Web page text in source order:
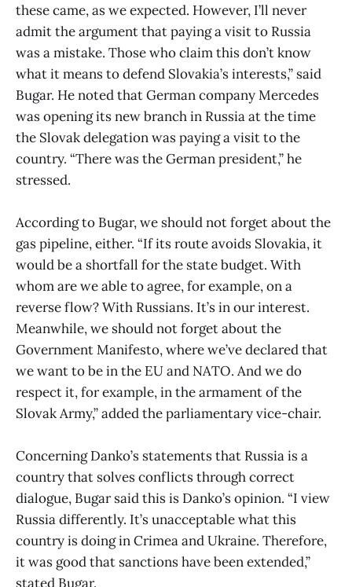
these came, as we expected. However, I’ll never
admit the argument that paying a visit to Russia
was a mistake. Those who claim this don’t know
what it means to defend Slovakia’s interests,” said
Bugar. He noted that German company Mercedes
was opening its new branch in Russia at the time
the Slovak delegation was paying a visit to the
country. “There was the German president,” he
stressed.
According to Bugar, we should not forget about the
gas pipeline, either. “If its route avoids Slovakia, it
would be a shortfall for the state budget. With
whom are we able to agree, for example, on a
reverse flow? With Russians. It’s in our interest.
Meanwhile, we should not forget about the
Government Manifesto, where we’ve declared that
we want to be in the EU and NATO. And we do
respect it, for example, in the armament of the
Slovak Army,” added the parliamentary vice-chair.
Concerning Danko’s statements that Russia is a
country that solves conflicts through correct
dialogue, Bugar said this is Danko’s opinion. “I view
Russia differently. It’s unacceptable what this
country is doing in Crimea and Ukraine. Therefore,
it was good that sanctions have been extended,”
stated Bugar.